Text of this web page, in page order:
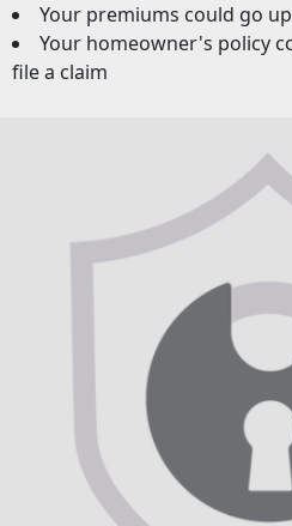
Your premiums could go
Your homeowner's policy
file a claim